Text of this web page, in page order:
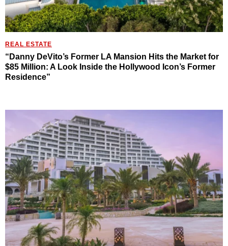
REAL ESTATE
“Danny DeVito’s Former LA Mansion Hits the Market for
$85 Million: A Look Inside the Hollywood Icon’s Former
Residence”